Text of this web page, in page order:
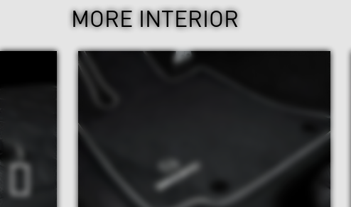
MORE INTERIOR